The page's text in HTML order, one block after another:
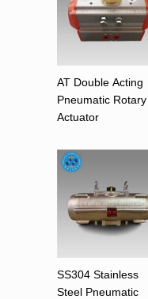
AT Double Acting
Pneumatic Rotary
Actuator
SS304 Stainless
Steel Pneumatic